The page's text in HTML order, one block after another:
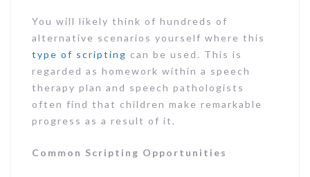
You will likely think of hundreds of
alternative scenarios yourself where this
type of scripting can be used. This is
regarded as homework within a speech
therapy plan and speech pathologists
often find that children make remarkable
progress as a result of it.
Common Scripting Opportunities